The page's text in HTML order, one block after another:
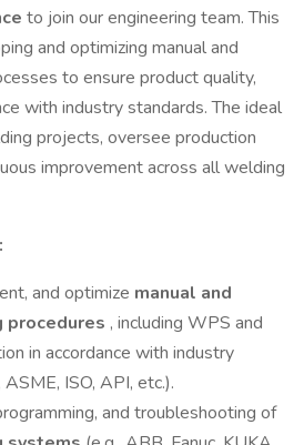
to join our engineering team. This
and optimizing manual and
to ensure product quality,
with industry standards. The ideal
projects, oversee production
improvement across all welding
and optimize manual and
, including WPS and
in accordance with industry
ISO, API, etc.).
and troubleshooting of